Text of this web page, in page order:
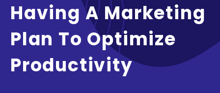
Having A Marketing
Plan To Optimize
Productivity